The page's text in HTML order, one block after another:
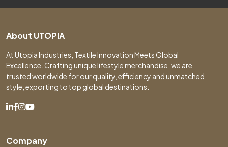
About UTOPIA
At Utopia Industries, Textile Innovation Meets Global
Excellence. Crafting unique lifestyle merchandise, we are
trusted worldwide for our quality, efficiency and unmatched
style, exporting to top global destinations.
Company